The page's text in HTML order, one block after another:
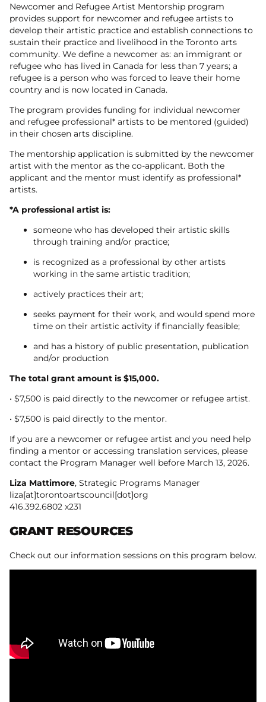
Newcomer and Refugee Artist Mentorship program
provides support for newcomer and refugee artists to
develop their artistic practice and establish connections to
sustain their practice and livelihood in the Toronto arts
community. We define a newcomer as: an immigrant or
refugee who has lived in Canada for less than 7 years; a
refugee is a person who was forced to leave their home
country and is now located in Canada.
The program provides funding for individual newcomer
and refugee professional* artists to be mentored (guided)
in their chosen arts discipline.
The mentorship application is submitted by the newcomer
artist with the mentor as the co-applicant. Both the
applicant and the mentor must identify as professional*
artists.
*A professional artist is:
someone who has developed their artistic skills
through training and/or practice;
is recognized as a professional by other artists
working in the same artistic tradition;
actively practices their art;
seeks payment for their work, and would spend more
time on their artistic activity if financially feasible;
and has a history of public presentation, publication
and/or production
The total grant amount is $15,000.
• $7,500 is paid directly to the newcomer or refugee artist.
• $7,500 is paid directly to the mentor.
If you are a newcomer or refugee artist and you need help
finding a mentor or accessing translation services, please
contact the Program Manager well before March 13, 2026.
Liza Mattimore, Strategic Programs Manager
liza[at]torontoartscouncil[dot]org
416.392.6802 x231
GRANT RESOURCES
Check out our information sessions on this program below.